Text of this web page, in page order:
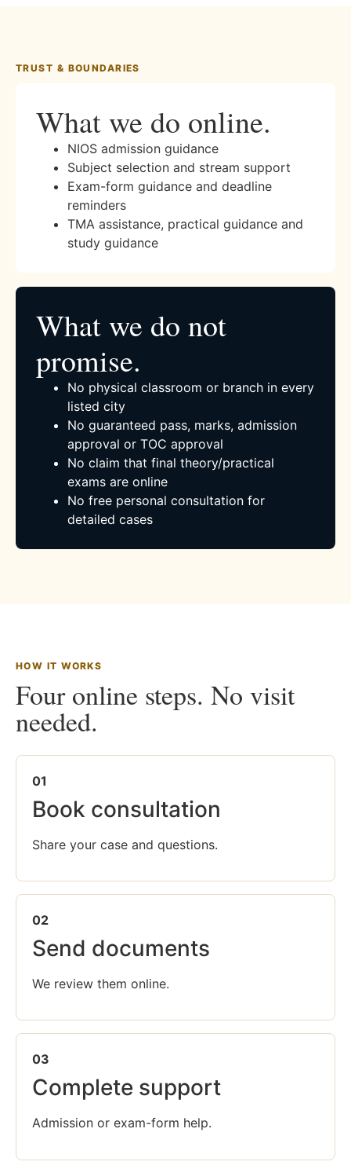
TRUST & BOUNDARIES
What we do online.
NIOS admission guidance
Subject selection and stream support
Exam-form guidance and deadline
reminders
TMA assistance, practical guidance and
study guidance
What we do not
promise.
No physical classroom or branch in every
listed city
No guaranteed pass, marks, admission
approval or TOC approval
No claim that final theory/practical
exams are online
No free personal consultation for
detailed cases
HOW IT WORKS
Four online steps. No visit
needed.
01
Book consultation
Share your case and questions.
02
Send documents
We review them online.
03
Complete support
Admission or exam-form help.